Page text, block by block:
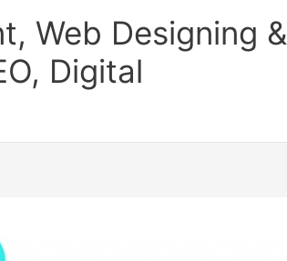
Web Designing &
Digital